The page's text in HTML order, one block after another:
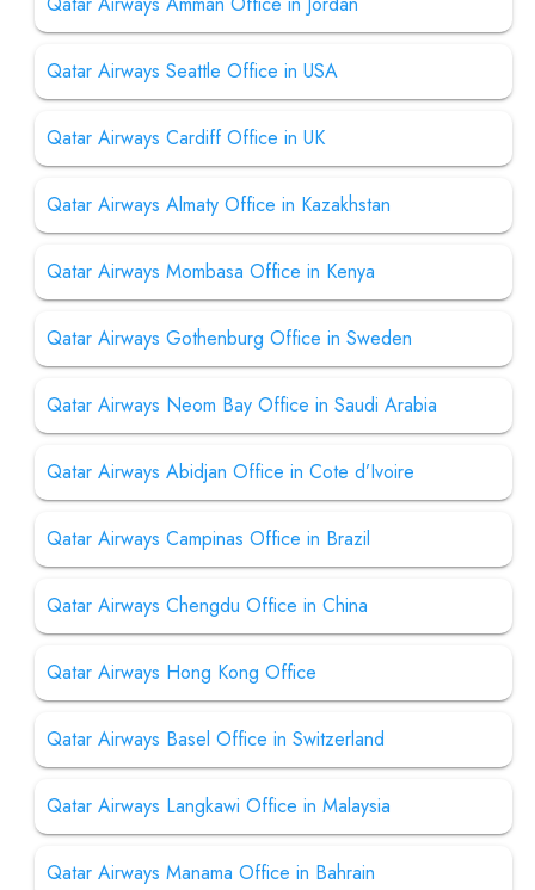
Qatar Airways Seattle Office in USA
Qatar Airways Cardiff Office in UK
Qatar Airways Almaty Office in Kazakhstan
Qatar Airways Mombasa Office in Kenya
Qatar Airways Gothenburg Office in Sweden
Qatar Airways Neom Bay Office in Saudi Arabia
Qatar Airways Abidjan Office in Cote d’Ivoire
Qatar Airways Campinas Office in Brazil
Qatar Airways Chengdu Office in China
Qatar Airways Hong Kong Office
Qatar Airways Basel Office in Switzerland
Qatar Airways Langkawi Office in Malaysia
Qatar Airways Manama Office in Bahrain